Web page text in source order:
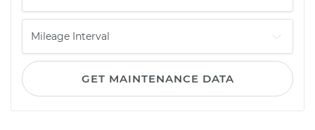
GET MAINTENANCE DATA